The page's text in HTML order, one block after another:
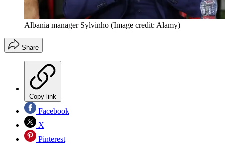
Albania manager Sylvinho (Image credit: Alamy)
Share
Copy link
Facebook
X
Pinterest